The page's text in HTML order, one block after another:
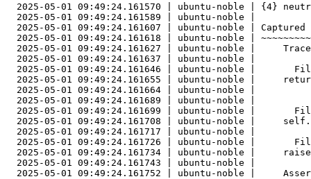
2025-05-01 09:49:24.161570 | ubuntu-noble | {4}
  2025-05-01 09:49:24.161589 | ubuntu-noble |
2025-05-01 09:49:24.161607 | ubuntu-noble | Captured
2025-05-01 09:49:24.161618 | ubuntu-noble |
2025-05-01 09:49:24.161627 | ubuntu-noble |
  2025-05-01 09:49:24.161637 | ubuntu-noble |
2025-05-01 09:49:24.161646 | ubuntu-noble |
2025-05-01 09:49:24.161655 | ubuntu-noble |
2025-05-01 09:49:24.161664 | ubuntu-noble |
  2025-05-01 09:49:24.161689 | ubuntu-noble |
2025-05-01 09:49:24.161699 | ubuntu-noble |
2025-05-01 09:49:24.161708 | ubuntu-noble |
  2025-05-01 09:49:24.161717 | ubuntu-noble |
2025-05-01 09:49:24.161726 | ubuntu-noble |
2025-05-01 09:49:24.161734 | ubuntu-noble |
  2025-05-01 09:49:24.161743 | ubuntu-noble |
2025-05-01 09:49:24.161752 | ubuntu-noble |